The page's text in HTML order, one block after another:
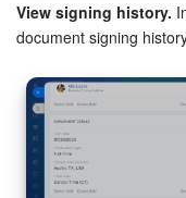
View signing history.
document signing